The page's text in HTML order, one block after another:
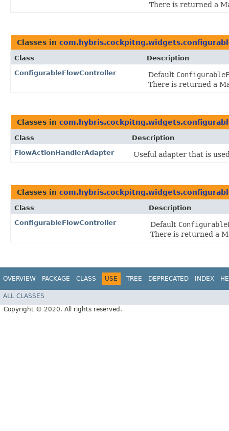
There is returned a
Classes in
Class
Description
ConfigurableFlowController
Default
There is returned a
Classes in
Class
Description
FlowActionHandlerAdapter
Useful adapter that is
Classes in
Class
Description
ConfigurableFlowController
Default
There is returned a
OVERVIEW PACKAGE CLASS USE TREE DEPRECATED INDEX
ALL CLASSES
Copyright © 2020. All rights reserved.